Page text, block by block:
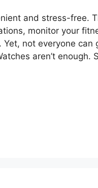
and stress-free.
monitor your
not everyone can
aren’t enough.